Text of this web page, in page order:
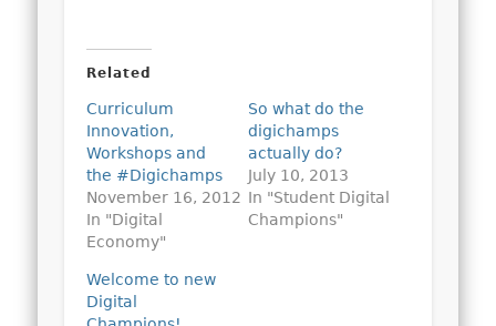
Related
Curriculum
Innovation,
Workshops and
the #Digichamps
November 16, 2012
In "Digital
Economy"
So what do the
digichamps
actually do?
July 10, 2013
In "Student Digital
Champions"
Welcome to new
Digital